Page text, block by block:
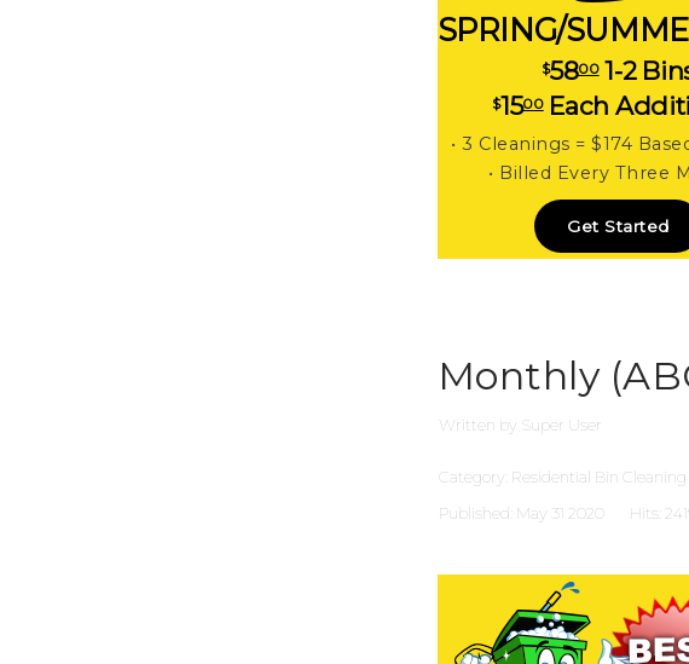
SPRING/
$58001-2
$1500Each
• 3 Cleanings = $174
• Billed Every Three
Get Started
Monthly
Written by Super User
Category: Residential Bin
Published: May 31 2020
Hits: